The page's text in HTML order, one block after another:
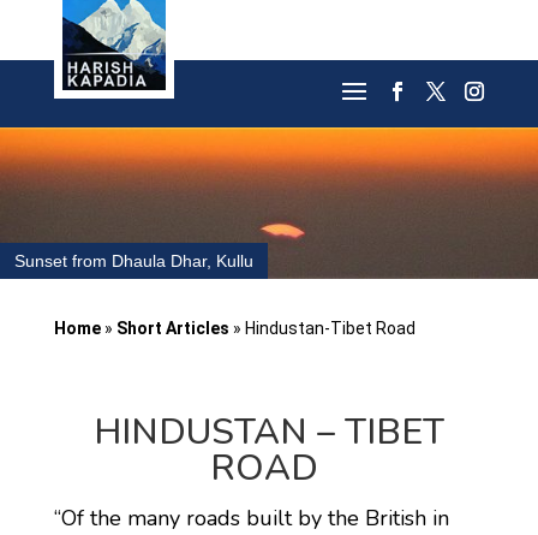
Sunset from Dhaula Dhar, Kullu
Home» Short Articles » Hindustan-Tibet Road
HINDUSTAN – TIBET
ROAD
“Of the many roads built by the British in